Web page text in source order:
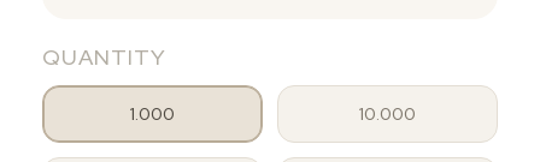
QUANTITY
1.000 10.000